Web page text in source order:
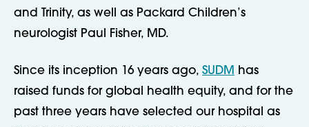
and Trinity, as well as Packard Children’s
neurologist Paul Fisher, MD.
Since its inception 16 years ago, SUDM has
raised funds for global health equity, and for the
past three years have selected our hospital as